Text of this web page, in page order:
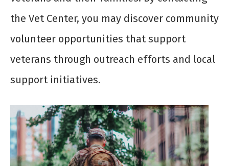
the Vet Center, you may discover community
volunteer opportunities that support
veterans through outreach efforts and local
support initiatives.